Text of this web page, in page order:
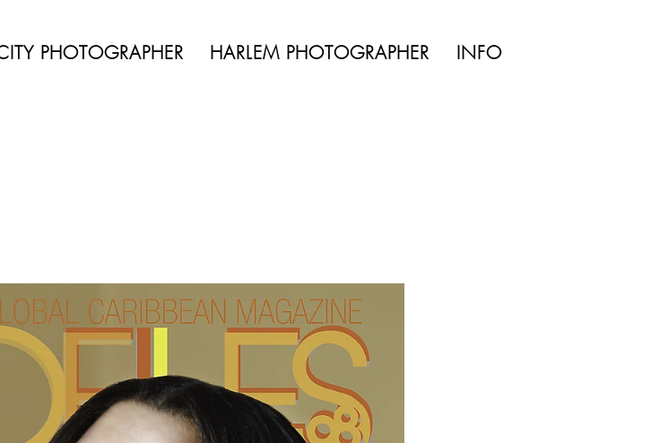
PHOTOGRAPHER HARLEM PHOTOGRAPHER INFO